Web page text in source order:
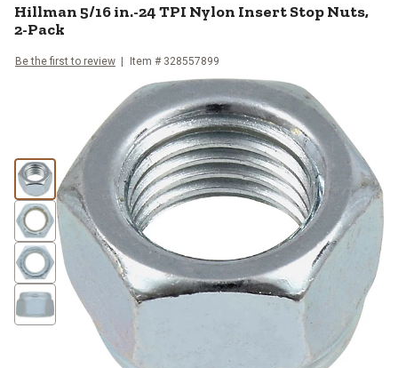
Hillman5/16 in.-24 TPI Nylon Insert Stop Nuts,
2-Pack
Be the first to review Item # 328557899